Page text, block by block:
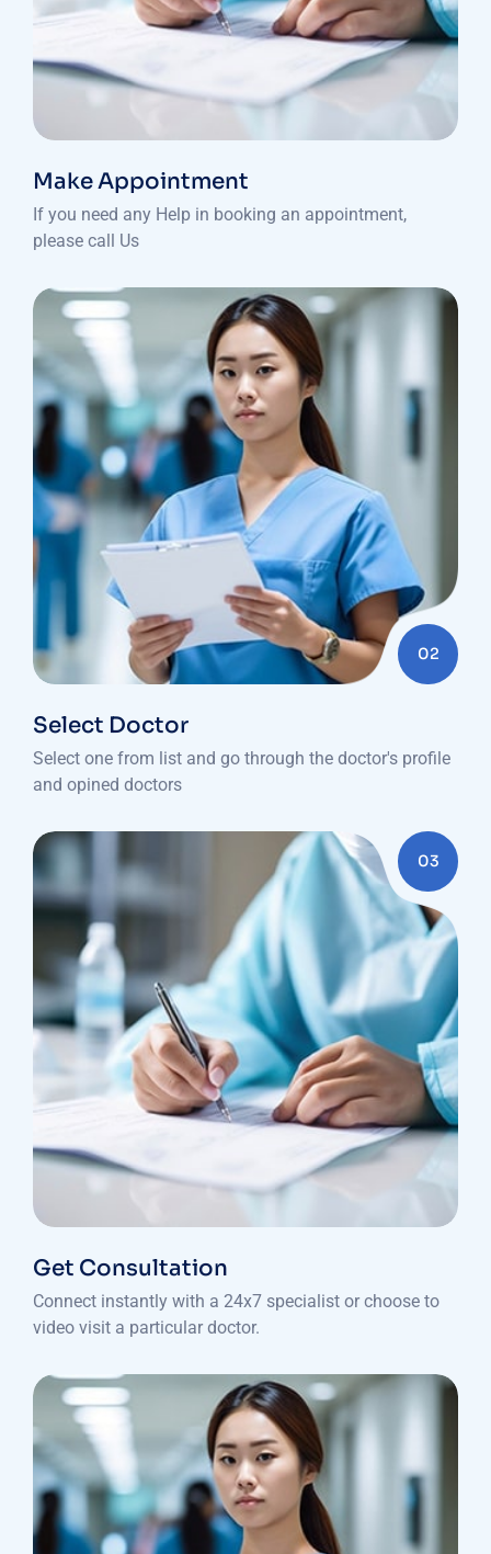
Make Appointment
If you need any Help in booking an appointment,
please call Us
02
Select Doctor
Select one from list and go through the doctor's profile
and opined doctors
03
Get Consultation
Connect instantly with a 24x7 specialist or choose to
video visit a particular doctor.